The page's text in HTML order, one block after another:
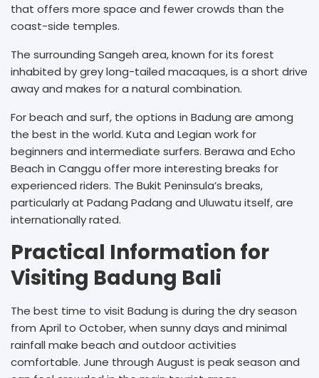
that offers more space and fewer crowds than the
coast-side temples.
The surrounding Sangeh area, known for its forest
inhabited by grey long-tailed macaques, is a short drive
away and makes for a natural combination.
For beach and surf, the options in Badung are among
the best in the world. Kuta and Legian work for
beginners and intermediate surfers. Berawa and Echo
Beach in Canggu offer more interesting breaks for
experienced riders. The Bukit Peninsula’s breaks,
particularly at Padang Padang and Uluwatu itself, are
internationally rated.
Practical Information for
Visiting Badung Bali
The best time to visit Badung is during the dry season
from April to October, when sunny days and minimal
rainfall make beach and outdoor activities
comfortable. June through August is peak season and